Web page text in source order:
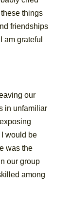
things
friendships
am grateful
our
in unfamiliar
would be
was the
our group
among